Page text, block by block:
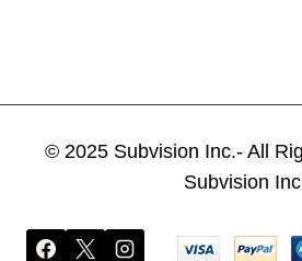
© 2025 Subvision Inc.- All
Subvision